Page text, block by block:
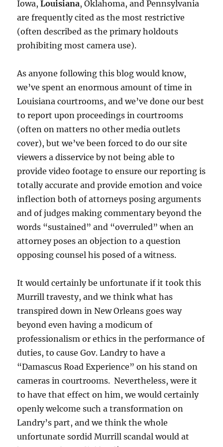
Iowa,Louisiana, Oklahoma, and Pennsylvania
are frequently cited as the most restrictive
(often described as the primary holdouts
prohibiting most camera use).
As anyone following this blog would know,
we’ve spent an enormous amount of time in
Louisiana courtrooms, and we’ve done our best
to report upon proceedings in courtrooms
(often on matters no other media outlets
cover), but we’ve been forced to do our site
viewers a disservice by not being able to
provide video footage to ensure our reporting is
totally accurate and provide emotion and voice
inflection both of attorneys posing arguments
and of judges making commentary beyond the
words “sustained” and “overruled” when an
attorney poses an objection to a question
opposing counsel his posed of a witness.
It would certainly be unfortunate if it took this
Murrill travesty, and we think what has
transpired down in New Orleans goes way
beyond even having a modicum of
professionalism or ethics in the performance of
duties, to cause Gov. Landry to have a
“Damascus Road Experience” on his stand on
cameras in courtrooms. Nevertheless, were it
to have that effect on him, we would certainly
openly welcome such a transformation on
Landry’s part, and we think the whole
unfortunate sordid Murrill scandal would at